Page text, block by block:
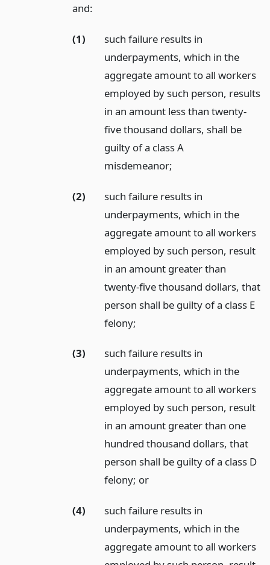
and:
(1)
such failure results in
underpayments, which in the
aggregate amount to all workers
employed by such person, results
in an amount less than twenty-
five thousand dollars, shall be
guilty of a class A
misdemeanor;
(2)
such failure results in
underpayments, which in the
aggregate amount to all workers
employed by such person, result
in an amount greater than
twenty-five thousand dollars, that
person shall be guilty of a class E
felony;
(3)
such failure results in
underpayments, which in the
aggregate amount to all workers
employed by such person, result
in an amount greater than one
hundred thousand dollars, that
person shall be guilty of a class D
felony; or
(4)
such failure results in
underpayments, which in the
aggregate amount to all workers